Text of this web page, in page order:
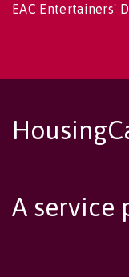
EAC Entertainers'
A service